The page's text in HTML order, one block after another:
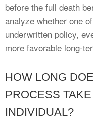
before the full death
analyze whether one
underwritten policy,
more favorable long-
HOW LONG
PROCESS
INDIVIDUAL?